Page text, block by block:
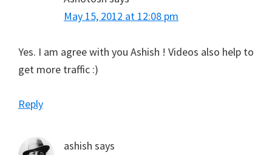
May 15, 2012 at 12:08 pm
Yes. I am agree with you Ashish ! Videos also help to
get more traffic :)
Reply
ashish says